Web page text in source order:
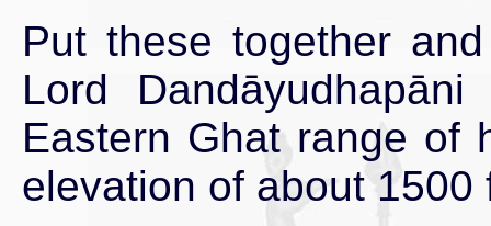
Put these together
Lord
Eastern Ghat range of
elevation of about